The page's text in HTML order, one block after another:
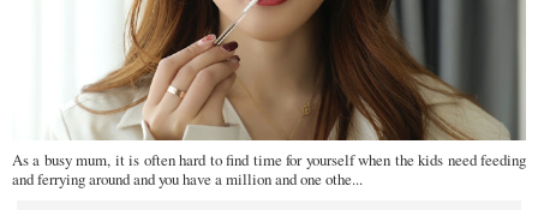
As a busy mum, it is often hard to find time for yourself when the kids need feeding
and ferrying around and you have a million and one othe...